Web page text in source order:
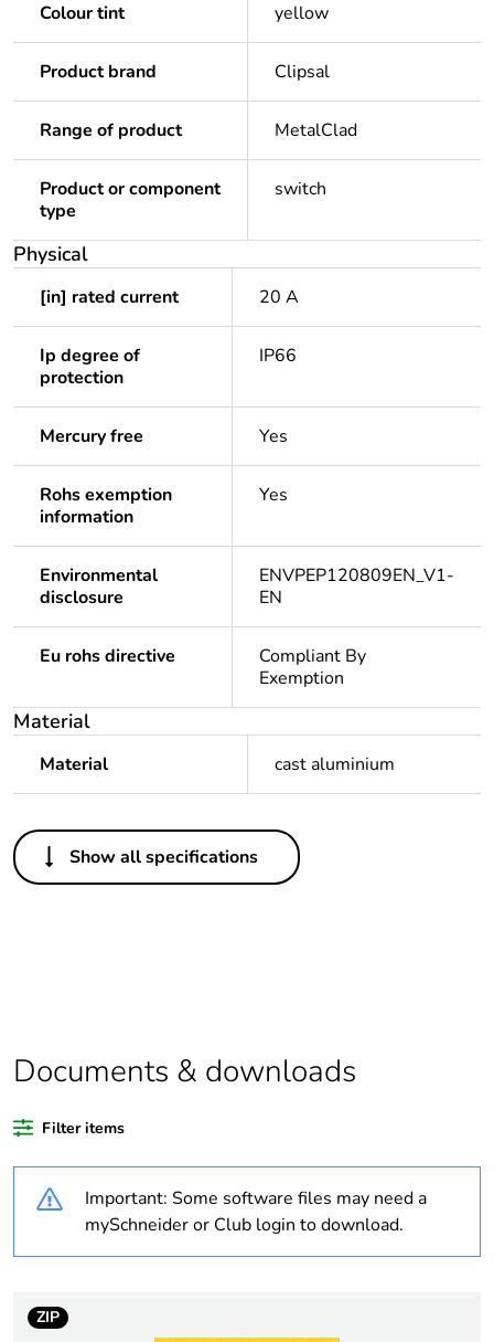
Colour tint yellow
Product brand Clipsal
Range of product MetalClad
Product or component
type
switch
Physical
[in] rated current 20 A
Ip degree of
protection
IP66
Mercury free Yes
Rohs exemption
information
Yes
Environmental
disclosure
ENVPEP120809EN_V1-
EN
Eu rohs directive
Compliant By
Exemption
Material
Material cast aluminium
Others
Legacy weee
In
product quantity
Average
percentage of
recycled plastic
content
Weee label
Show all specifications
Documents & downloads
Filter items
Important: Some software files may need a
mySchneider or Club login to download.
ZIP